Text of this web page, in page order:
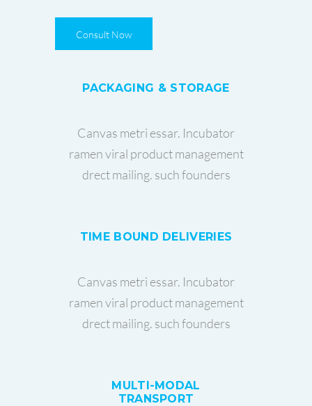
Consult Now
PACKAGING & STORAGE
Canvas metri essar. Incubator
ramen viral product management
drect mailing. such founders
TIME BOUND DELIVERIES
Canvas metri essar. Incubator
ramen viral product management
drect mailing. such founders
MULTI-MODAL
TRANSPORT